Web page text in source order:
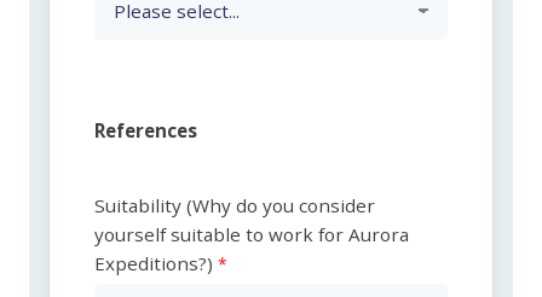
References
Suitability (Why do you consider
yourself suitable to work for Aurora
Expeditions?)